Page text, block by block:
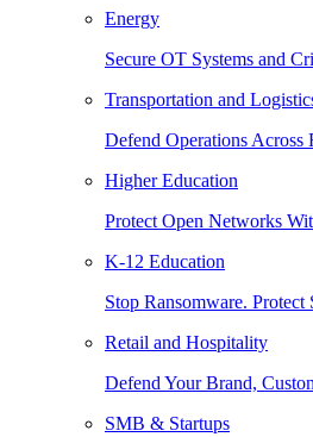
Energy
Secure OT Systems and
Transportation and
Defend Operations Across
Higher Education
Protect Open Networks
K-12 Education
Stop Ransomware. Protect
Retail and Hospitality
Defend Your Brand,
SMB & Startups